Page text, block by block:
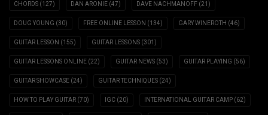
CHORDS (127) DAN ARONIE (47) DAVE NACHMANOFF (21)
DOUG YOUNG (30) FREE ONLINE LESSON (134) GARY WINEROTH (46)
GUITAR LESSON (155) GUITAR LESSONS (301)
GUITAR LESSONS ONLINE (22) GUITAR NEWS (53) GUITAR PLAYING (56)
GUITAR SHOWCASE (24) GUITAR TECHNIQUES (24)
HOW TO PLAY GUITAR (70) IGC (20) INTERNATIONAL GUITAR CAMP (62)